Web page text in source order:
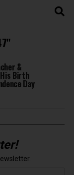
&
Birth
Day